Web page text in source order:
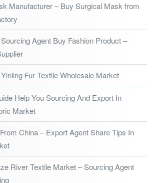
Manufacturer – Buy Surgical Mask from
Agent Buy Fashion Product –
Fur Textile Wholesale Market
Help You Sourcing And Export In
Market
China – Export Agent Share Tips In
River Textile Market – Sourcing Agent